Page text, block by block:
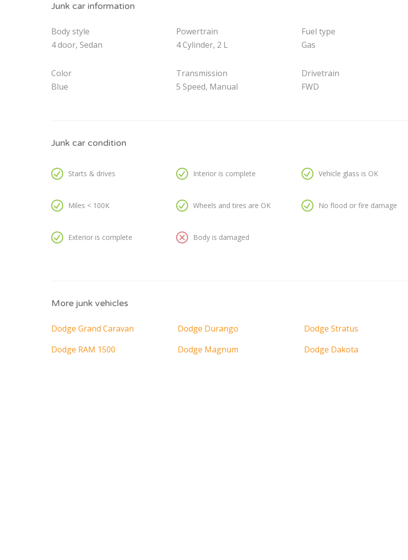
Junk car information
Body style
4 door, Sedan
Color
Blue
Powertrain
4 Cylinder, 2 L
Transmission
5 Speed, Manual
Fuel type
Gas
Drivetrain
FWD
Junk car condition
Starts & drives
Miles < 100K
Exterior is complete
Interior is complete
Wheels and tires are OK
Body is damaged
Vehicle glass is OK
No flood or fire damage
More junk vehicles
Dodge Grand Caravan Dodge Durango
Dodge Stratus
Dodge RAM 1500
Dodge Magnum Dodge Dakota